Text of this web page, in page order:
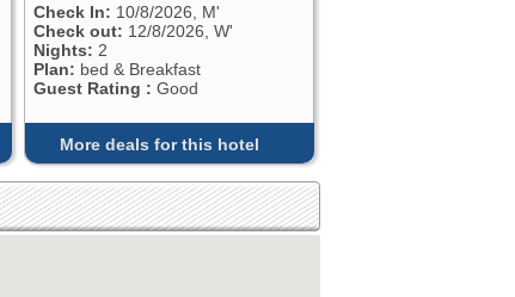
Check In: 10/8/2026, M'
Check out: 12/8/2026, W'
Nights: 2
Plan: bed & Breakfast
Guest Rating : Good
More deals for this hotel